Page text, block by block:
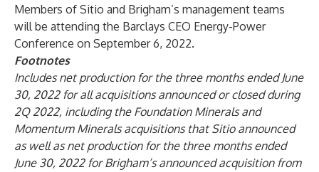
Members of Sitio and Brigham’s management teams
will be attending the Barclays CEO Energy-Power
Conference on September 6, 2022.
Footnotes
Includes net production for the three months ended June
30, 2022 for all acquisitions announced or closed during
2Q 2022, including the Foundation Minerals and
Momentum Minerals acquisitions that Sitio announced
as well as net production for the three months ended
June 30, 2022 for Brigham’s announced acquisition from